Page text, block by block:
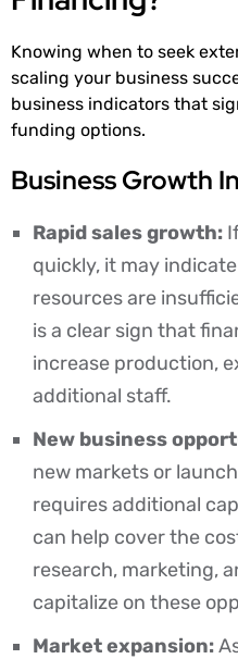
Knowing when to seek
scaling your business
business indicators that
funding options.
Business Growth
Rapid sales growth:
quickly, it may
resources are
is a clear sign that
increase production,
additional staff.
New business
new markets or
requires additional
can help cover the
research, marketing,
capitalize on these
Market expansion: